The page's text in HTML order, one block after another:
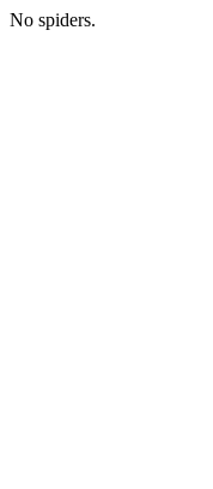
No spiders.